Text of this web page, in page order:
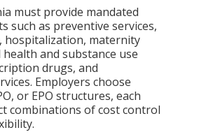
must provide mandated
such as preventive services,
hospitalization, maternity
and substance use
drugs, and
Employers choose
or EPO structures, each
combinations of cost control